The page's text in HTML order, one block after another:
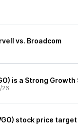
vs. Broadcom
is a Strong Growth
26
stock price target